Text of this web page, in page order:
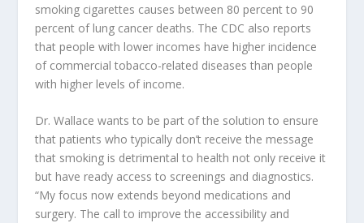
smoking cigarettes causes between 80 percent to 90
percent of lung cancer deaths. The CDC also reports
that people with lower incomes have higher incidence
of commercial tobacco-related diseases than people
with higher levels of income.
Dr. Wallace wants to be part of the solution to ensure
that patients who typically don’t receive the message
that smoking is detrimental to health not only receive it
but have ready access to screenings and diagnostics.
“My focus now extends beyond medications and
surgery. The call to improve the accessibility and